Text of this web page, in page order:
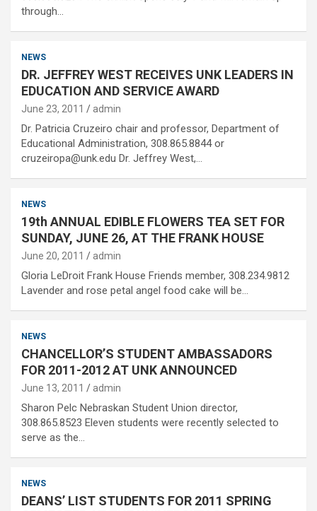
through…
NEWS
DR. JEFFREY WEST RECEIVES UNK LEADERS IN
EDUCATION AND SERVICE AWARD
June 23, 2011 admin
Dr. Patricia Cruzeiro chair and professor, Department of
Educational Administration, 308.865.8844 or
cruzeiropa@unk.edu Dr. Jeffrey West,…
NEWS
19th ANNUAL EDIBLE FLOWERS TEA SET FOR
SUNDAY, JUNE 26, AT THE FRANK HOUSE
June 20, 2011 admin
Gloria LeDroit Frank House Friends member, 308.234.9812
Lavender and rose petal angel food cake will be…
NEWS
CHANCELLOR’S STUDENT AMBASSADORS
FOR 2011-2012 AT UNK ANNOUNCED
June 13, 2011 admin
Sharon Pelc Nebraskan Student Union director,
308.865.8523 Eleven students were recently selected to
serve as the…
NEWS
DEANS’ LIST STUDENTS FOR 2011 SPRING